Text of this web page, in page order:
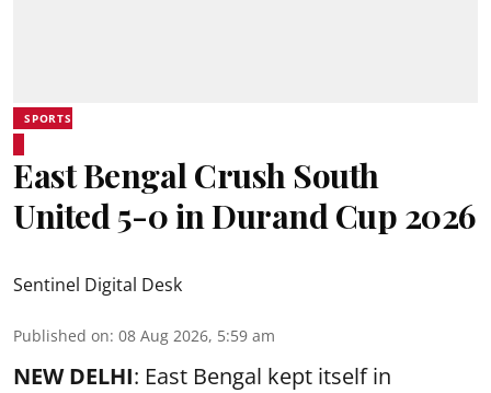
SPORTS
East Bengal Crush South
United 5-0 in Durand Cup 2026
Sentinel Digital Desk
Published on: 08 Aug 2026, 5:59 am
NEW DELHI: East Bengal kept itself in